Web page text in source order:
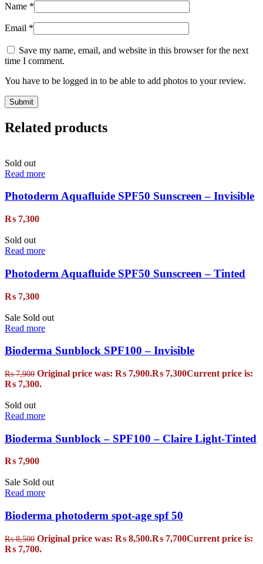
Name *
Email *
Save my name, email, and website in this browser for the next
time I comment.
You have to be logged in to be able to add photos to your review.
Related products
Sold out
Read more
Photoderm Aquafluide SPF50 Sunscreen – Invisible
₨ 7,300
Sold out
Read more
Photoderm Aquafluide SPF50 Sunscreen – Tinted
₨ 7,300
Sale Sold out
Read more
Bioderma Sunblock SPF100 – Invisible
₨7,900 Original price was: ₨ 7,900.₨ 7,300Current price is:
₨ 7,300.
Sold out
Read more
Bioderma Sunblock – SPF100 – Claire Light-Tinted
₨ 7,900
Sale Sold out
Read more
Bioderma photoderm spot-age spf 50
₨8,500 Original price was: ₨ 8,500.₨ 7,700Current price is:
₨ 7,700.